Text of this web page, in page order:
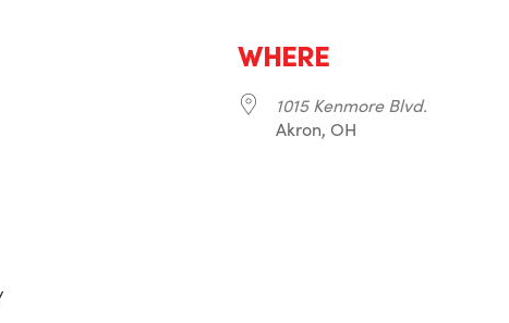
WHERE
1015 Kenmore Blvd.
Akron, OH